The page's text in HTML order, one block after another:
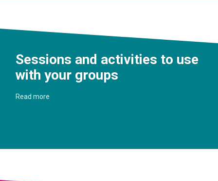
Sessions and activities to use
with your groups
Read more